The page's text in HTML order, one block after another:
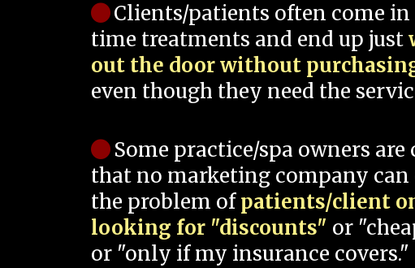
Clients/patients often come
time treatments and end up just
out the door without
even though they need the
Some practice/spa owners are
that no marketing company can
the problem ofpatients/client
looking for "discounts" or
or "only if my insurance covers."